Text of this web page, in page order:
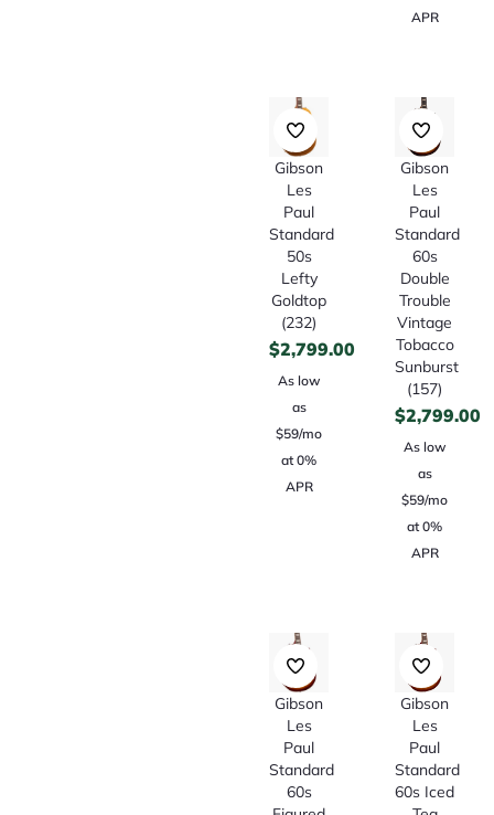
APR
Gibson
Les
Paul
Standard
50s
Lefty
Goldtop
(232)
$2,799.00
As low
as
$59/mo
at 0%
APR
Gibson
Les
Paul
Standard
60s
Double
Trouble
Vintage
Tobacco
Sunburst
(157)
$2,799.00
As low
as
$59/mo
at 0%
APR
Gibson
Les
Paul
Standard
60s
Gibson
Les
Paul
Standard
60s Iced